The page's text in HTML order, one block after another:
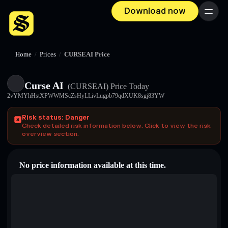
Download now Menu
Home / Prices / CURSEAI Price
Curse AI (CURSEAI) Price Today
2vYMYhHstXPWWMScZsHyLLivLugpb79qdXUK8sgj83YW
Risk status: Danger
Check detailed risk information below. Click to view the risk
overview section.
No price information available at this time.